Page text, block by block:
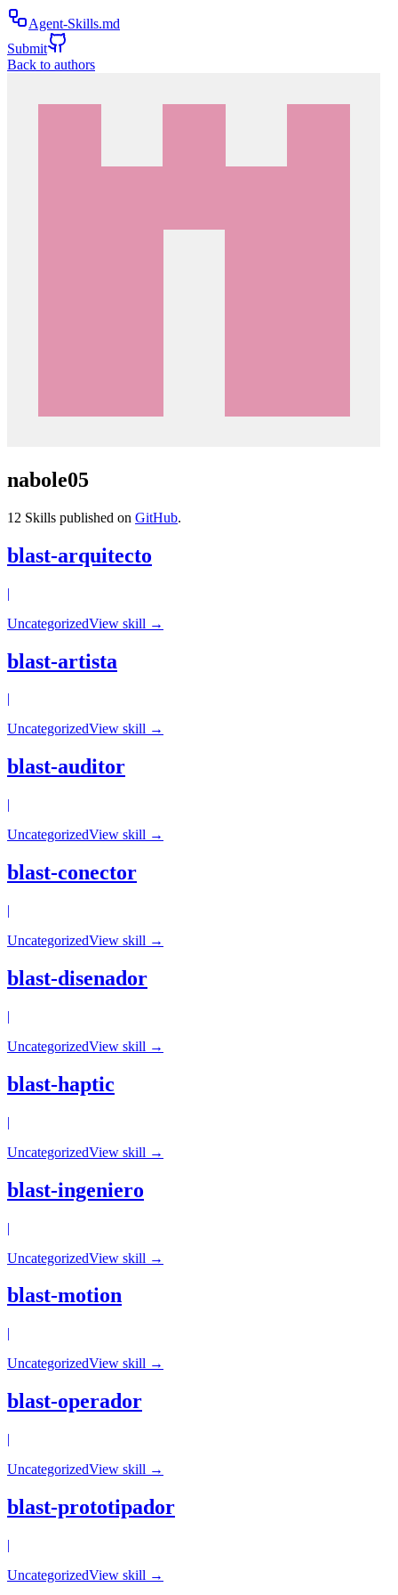
Agent-Skills.md
Submit
Back to authors
nabole05
12 Skills published on GitHub.
blast-arquitecto
|
UncategorizedView skill →
blast-artista
|
UncategorizedView skill →
blast-auditor
|
UncategorizedView skill →
blast-conector
|
UncategorizedView skill →
blast-disenador
|
UncategorizedView skill →
blast-haptic
|
UncategorizedView skill →
blast-ingeniero
|
UncategorizedView skill →
blast-motion
|
UncategorizedView skill →
blast-operador
|
UncategorizedView skill →
blast-prototipador
|
UncategorizedView skill →